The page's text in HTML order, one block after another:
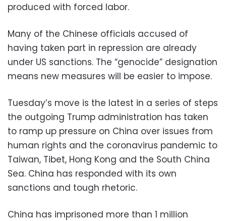
produced with forced labor.
Many of the Chinese officials accused of
having taken part in repression are already
under US sanctions. The “genocide” designation
means new measures will be easier to impose.
Tuesday’s move is the latest in a series of steps
the outgoing Trump administration has taken
to ramp up pressure on China over issues from
human rights and the coronavirus pandemic to
Taiwan, Tibet, Hong Kong and the South China
Sea. China has responded with its own
sanctions and tough rhetoric.
China has imprisoned more than 1 million